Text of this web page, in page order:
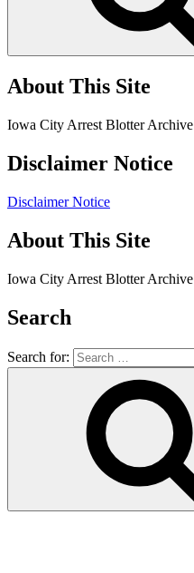
About This Site
Iowa City Arrest Blotter Archive
Disclaimer Notice
Disclaimer Notice
About This Site
Iowa City Arrest Blotter Archive
Search
Search for: